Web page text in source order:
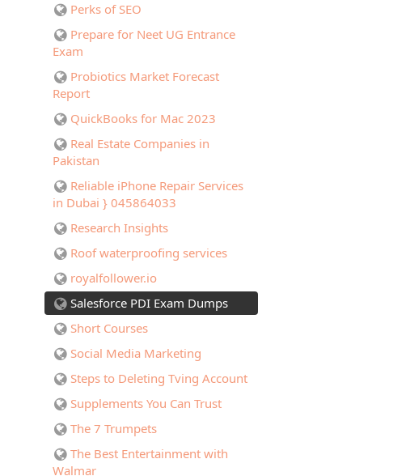
Perks of SEO
Prepare for Neet UG Entrance
Exam
Probiotics Market Forecast
Report
QuickBooks for Mac 2023
Real Estate Companies in
Pakistan
Reliable iPhone Repair Services
in Dubai } 045864033
Research Insights
Roof waterproofing services
royalfollower.io
Salesforce PDI Exam Dumps
Short Courses
Social Media Marketing
Steps to Deleting Tving Account
Supplements You Can Trust
The 7 Trumpets
The Best Entertainment with
Walmar